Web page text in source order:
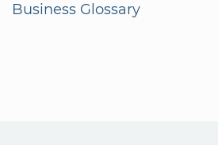
Business Glossary